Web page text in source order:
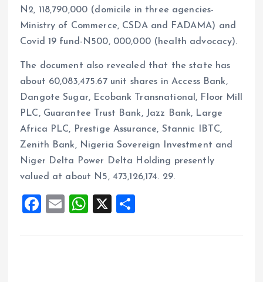
N2, 118,790,000 (domicile in three agencies-
Ministry of Commerce, CSDA and FADAMA) and
Covid 19 fund-N500, 000,000 (health advocacy).
The document also revealed that the state has
about 60,083,475.67 unit shares in Access Bank,
Dangote Sugar, Ecobank Transnational, Floor Mill
PLC, Guarantee Trust Bank, Jazz Bank, Large
Africa PLC, Prestige Assurance, Stannic IBTC,
Zenith Bank, Nigeria Sovereign Investment and
Niger Delta Power Delta Holding presently
valued at about N5, 473,126,174. 29.
F
ce
E
ai
W
at
X
a